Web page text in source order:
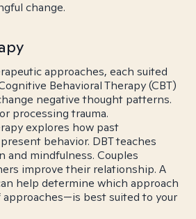
change.
approaches, each suited
Behavioral Therapy (CBT)
negative thought patterns.
processing trauma.
explores how past
behavior. DBT teaches
and mindfulness. Couples
improve their relationship. A
help determine which approach
best suited to your